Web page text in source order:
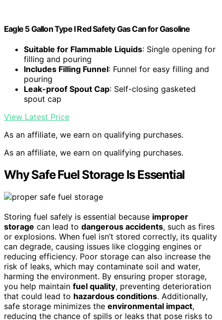
Eagle 5 Gallon Type I Red Safety Gas Can for Gasoline
Suitable for Flammable Liquids: Single opening for
filling and pouring
Includes Filling Funnel: Funnel for easy filling and
pouring
Leak-proof Spout Cap: Self-closing gasketed
spout cap
View Latest Price
As an affiliate, we earn on qualifying purchases.
As an affiliate, we earn on qualifying purchases.
Why Safe Fuel Storage Is Essential
Storing fuel safely is essential because improper
storage can lead to dangerous accidents, such as fires
or explosions. When fuel isn’t stored correctly, its quality
can degrade, causing issues like clogging engines or
reducing efficiency. Poor storage can also increase the
risk of leaks, which may contaminate soil and water,
harming the environment. By ensuring proper storage,
you help maintain fuel quality, preventing deterioration
that could lead to hazardous conditions. Additionally,
safe storage minimizes the environmental impact,
reducing the chance of spills or leaks that pose risks to